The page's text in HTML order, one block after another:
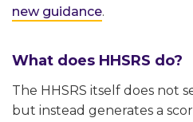
new guidance.
What does HHSRS do?
The HHSRS itself does not
but instead generates a